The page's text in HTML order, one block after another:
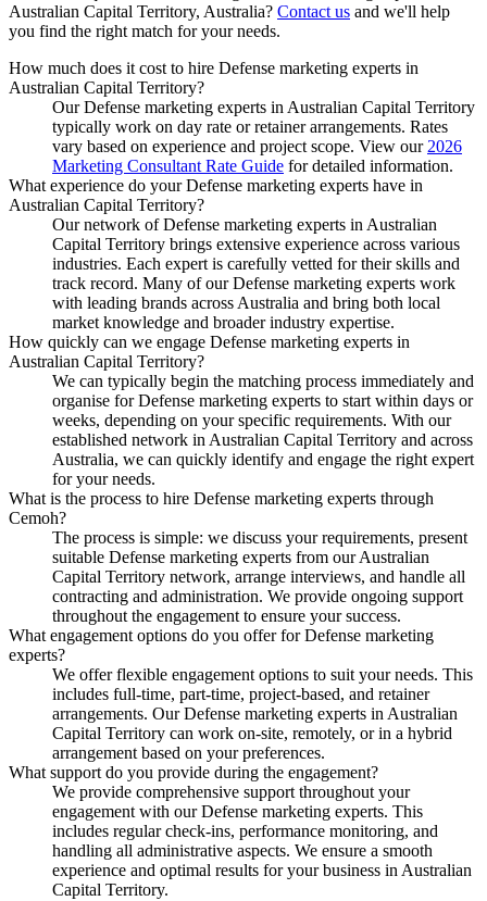
Australian Capital Territory, Australia? Contact us and we'll help
you find the right match for your needs.
How much does it cost to hire Defense marketing experts in
Australian Capital Territory?
Our Defense marketing experts in Australian Capital Territory
typically work on day rate or retainer arrangements. Rates
vary based on experience and project scope. View our 2026
Marketing Consultant Rate Guide for detailed information.
What experience do your Defense marketing experts have in
Australian Capital Territory?
Our network of Defense marketing experts in Australian
Capital Territory brings extensive experience across various
industries. Each expert is carefully vetted for their skills and
track record. Many of our Defense marketing experts work
with leading brands across Australia and bring both local
market knowledge and broader industry expertise.
How quickly can we engage Defense marketing experts in
Australian Capital Territory?
We can typically begin the matching process immediately and
organise for Defense marketing experts to start within days or
weeks, depending on your specific requirements. With our
established network in Australian Capital Territory and across
Australia, we can quickly identify and engage the right expert
for your needs.
What is the process to hire Defense marketing experts through
Cemoh?
The process is simple: we discuss your requirements, present
suitable Defense marketing experts from our Australian
Capital Territory network, arrange interviews, and handle all
contracting and administration. We provide ongoing support
throughout the engagement to ensure your success.
What engagement options do you offer for Defense marketing
experts?
We offer flexible engagement options to suit your needs. This
includes full-time, part-time, project-based, and retainer
arrangements. Our Defense marketing experts in Australian
Capital Territory can work on-site, remotely, or in a hybrid
arrangement based on your preferences.
What support do you provide during the engagement?
We provide comprehensive support throughout your
engagement with our Defense marketing experts. This
includes regular check-ins, performance monitoring, and
handling all administrative aspects. We ensure a smooth
experience and optimal results for your business in Australian
Capital Territory.